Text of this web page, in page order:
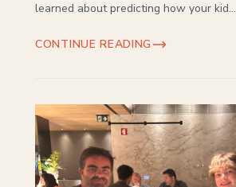
learned about predicting how your kid...
CONTINUE READING